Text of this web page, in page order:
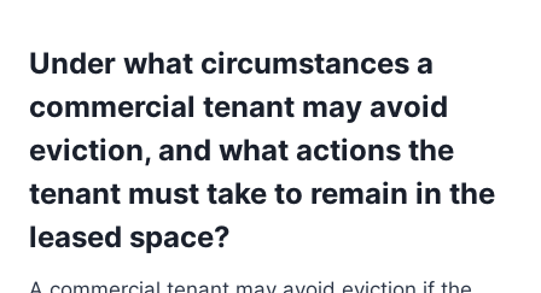
Under what circumstances a
commercial tenant may avoid
eviction, and what actions the
tenant must take to remain in the
leased space?